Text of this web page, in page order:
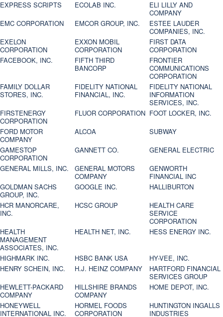
EXPRESS SCRIPTS ECOLAB INC.
ELI LILLY AND
COMPANY
EMC CORPORATION
EMCOR GROUP, INC.
ESTEE LAUDER
COMPANIES, INC.
EXELON
CORPORATION
EXXON MOBIL
CORPORATION
FIRST DATA
CORPORATION
FACEBOOK, INC.
FIFTH THIRD
BANCORP
FRONTIER
COMMUNICATIONS
CORPORATION
FAMILY DOLLAR
STORES, INC.
FIDELITY NATIONAL
FINANCIAL, INC.
FIDELITY NATIONAL
INFORMATION
SERVICES, INC.
FIRSTENERGY
CORPORATION
FLUOR CORPORATION FOOT LOCKER, INC.
FORD MOTOR
COMPANY
ALCOA
SUBWAY
GAMESTOP
CORPORATION
GANNETT CO.
GENERAL ELECTRIC
GENERAL MILLS, INC.
GENERAL MOTORS
COMPANY
GENWORTH
FINANCIAL INC
GOLDMAN SACHS
GROUP, INC.
GOOGLE INC.
HALLIBURTON
HCR MANORCARE,
INC.
HCSC GROUP
HEALTH CARE
SERVICE
CORPORATION
HEALTH
MANAGEMENT
ASSOCIATES, INC.
HEALTH NET, INC. HESS ENERGY INC.
HIGHMARK INC. HSBC BANK USA
HY-VEE, INC.
HENRY SCHEIN, INC.
H.J. HEINZ COMPANY
HARTFORD FINANCIAL
SERVICES GROUP
HEWLETT-PACKARD
COMPANY
HILLSHIRE BRANDS
COMPANY
HOME DEPOT, INC.
HONEYWELL
INTERNATIONAL INC.
HORMEL FOODS
CORPORATION
HUNTINGTON INGALLS
INDUSTRIES